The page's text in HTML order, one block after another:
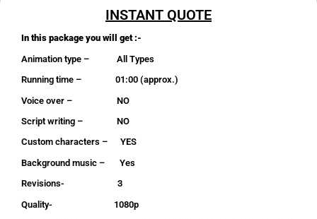
INSTANT QUOTE
In this package you will get :-
Animation type – All Types
Running time – 01:00 (approx.)
Voice over – NO
Script writing – NO
Custom characters – YES
Background music – Yes
Revisions- 3
Quality- 1080p